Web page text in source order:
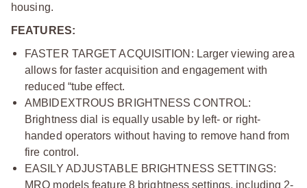
housing.
FEATURES:
FASTER TARGET ACQUISITION: Larger viewing area
allows for faster acquisition and engagement with
reduced “tube effect.
AMBIDEXTROUS BRIGHTNESS CONTROL:
Brightness dial is equally usable by left- or right-
handed operators without having to remove hand from
fire control.
EASILY ADJUSTABLE BRIGHTNESS SETTINGS:
MRO models feature 8 brightness settings, including 2-